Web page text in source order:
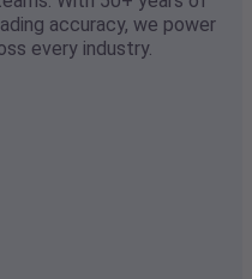
accuracy, we power
every industry.